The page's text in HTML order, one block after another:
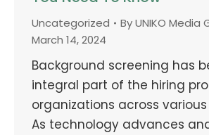
Uncategorized ByUNIKO Media
March 14, 2024
Background screening has
integral part of the hiring
organizations across
As technology advances